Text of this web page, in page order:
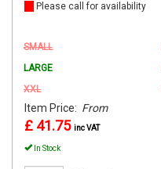
Please call for availability
SMALL
LARGE
XXL
Item Price: From
£ 41.75 inc VAT
In Stock